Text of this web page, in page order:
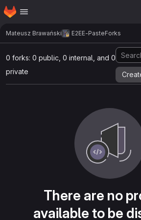
Skip to main content
Homepage
Mateusz Brawański E2EE-PasteForks
0 forks: 0 public, 0 internal, and 0
private
There are no
available to be